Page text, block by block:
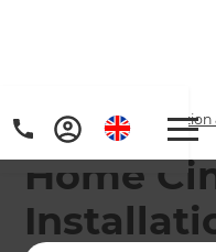
Home/Articles
Home